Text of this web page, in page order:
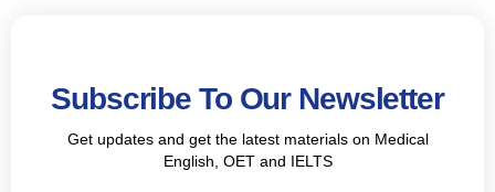
Subscribe To Our Newsletter
Get updates and get the latest materials on Medical
English, OET and IELTS